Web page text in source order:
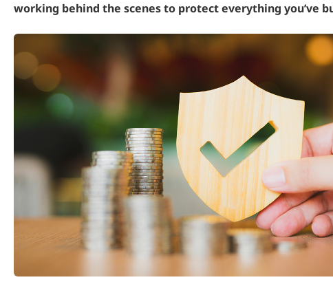
working behind the scenes to protect everything you’ve